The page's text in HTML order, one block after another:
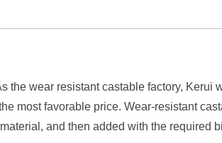
the wear resistant castable factory, Kerui
most favorable price. Wear-resistant
and then added with the required